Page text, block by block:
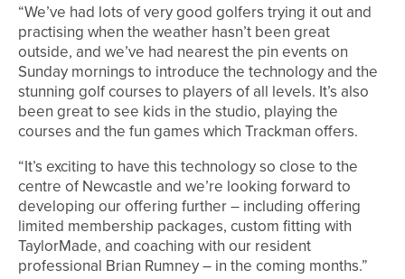
“We’ve had lots of very good golfers trying it out and
practising when the weather hasn’t been great
outside, and we’ve had nearest the pin events on
Sunday mornings to introduce the technology and the
stunning golf courses to players of all levels. It’s also
been great to see kids in the studio, playing the
courses and the fun games which Trackman offers.
“It’s exciting to have this technology so close to the
centre of Newcastle and we’re looking forward to
developing our offering further – including offering
limited membership packages, custom fitting with
TaylorMade, and coaching with our resident
professional Brian Rumney – in the coming months.”